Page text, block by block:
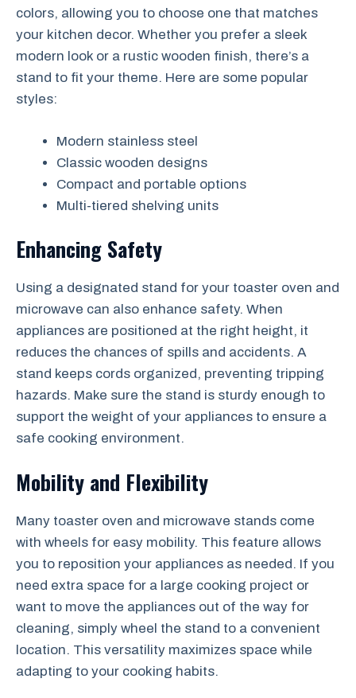
colors, allowing you to choose one that matches
your kitchen decor. Whether you prefer a sleek
modern look or a rustic wooden finish, there’s a
stand to fit your theme. Here are some popular
styles:
Modern stainless steel
Classic wooden designs
Compact and portable options
Multi-tiered shelving units
Enhancing Safety
Using a designated stand for your toaster oven and
microwave can also enhance safety. When
appliances are positioned at the right height, it
reduces the chances of spills and accidents. A
stand keeps cords organized, preventing tripping
hazards. Make sure the stand is sturdy enough to
support the weight of your appliances to ensure a
safe cooking environment.
Mobility and Flexibility
Many toaster oven and microwave stands come
with wheels for easy mobility. This feature allows
you to reposition your appliances as needed. If you
need extra space for a large cooking project or
want to move the appliances out of the way for
cleaning, simply wheel the stand to a convenient
location. This versatility maximizes space while
adapting to your cooking habits.